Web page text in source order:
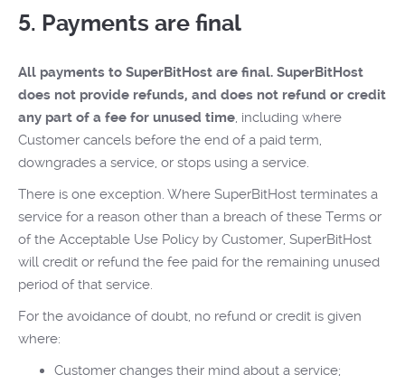
5. Payments are final
All payments to SuperBitHost are final. SuperBitHost
does not provide refunds, and does not refund or credit
any part of a fee for unused time, including where
Customer cancels before the end of a paid term,
downgrades a service, or stops using a service.
There is one exception. Where SuperBitHost terminates a
service for a reason other than a breach of these Terms or
of the Acceptable Use Policy by Customer, SuperBitHost
will credit or refund the fee paid for the remaining unused
period of that service.
For the avoidance of doubt, no refund or credit is given
where:
Customer changes their mind about a service;